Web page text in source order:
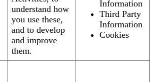
understand how
you use these,
and to develop
and improve
them.
Information
Third Party
Information
Cookies